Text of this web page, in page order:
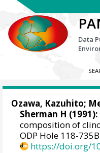
Data
Ozawa, Kazuhito;
Sherman H (1991):
composition of
ODP Hole 118-
https://doi.org/